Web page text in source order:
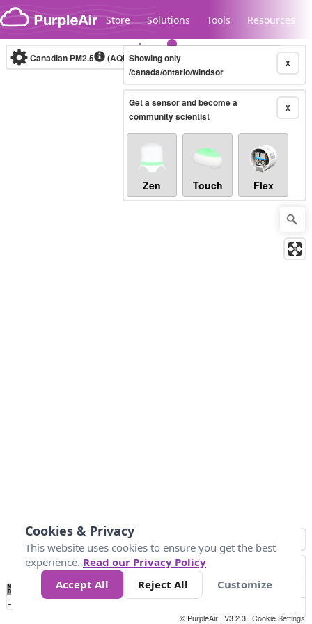
Skip to content
Store Solutions Tools Resources
Legacy...
Canadian PM2.5 (AQHI+)10-minute X
Showing only
/canada/ontario/windsor
X
Get a sensor and become a
community scientist
Zen Touch Flex
No
Data 4 5 6 7 10 +
Loading...
© PurpleAir | V3.2.3 | Cookie Settings
Cookies & Privacy
This website uses cookies to ensure you get the best
experience. Read our Privacy Policy
Accept All
Reject All Customize